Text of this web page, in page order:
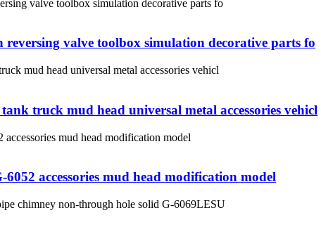
valve toolbox simulation decorative parts fo
truck mud head universal metal accessories vehicl
accessories mud head modification model